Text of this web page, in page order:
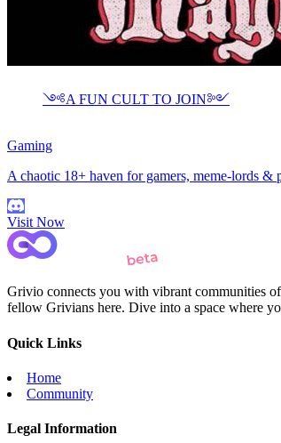
༺A FUN CULT TO JOIN༻
Gaming
A chaotic 18+ haven for gamers, meme-lords
Visit Now
Grivio connects you with vibrant communities
fellow Grivians here. Dive into a space where
Quick Links
Home
Community
Legal Information